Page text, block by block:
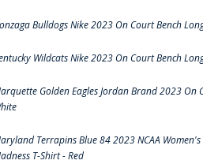
Bulldogs Nike 2023 On Court Bench
Wildcats Nike 2023 On Court Bench
Golden Eagles Jordan Brand 2023 On
Terrapins Blue 84 2023 NCAA
T-Shirt - Red